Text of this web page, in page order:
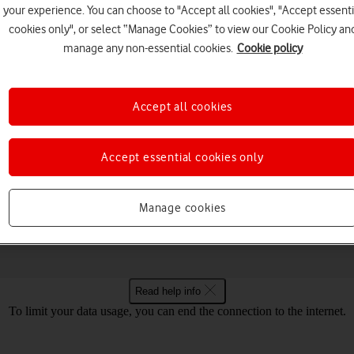
Specifications
5G Mobile Hotspot Mac OS
Read help info
To limit your data usage, you can end the connection to the internet.
your experience. You can choose to "Accept all cookies", "Accept
cookies only", or select “Manage Cookies” to view our Cookie Policy
manage any non-essential cookies. Cookie policy
Manage cookies
Accept essential cookies only
Accept all cookies